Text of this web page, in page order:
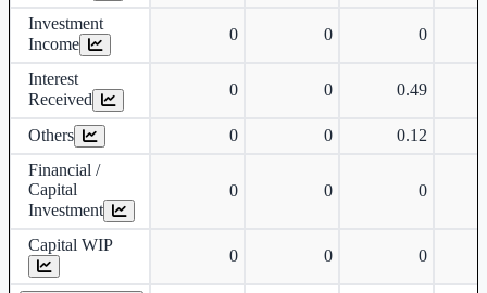
Investment
Income
0 0 0
Interest
Received
0 0 0.49
Others 0 0
0.12
Financial /
Capital
Investment
0 0 0
Capital WIP
0 0 0